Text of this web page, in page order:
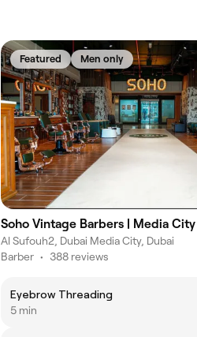
Featured Men only
Soho Vintage Barbers | Media City
Al Sufouh2, Dubai Media City, Dubai
Barber • 388 reviews
Eyebrow Threading
5 min